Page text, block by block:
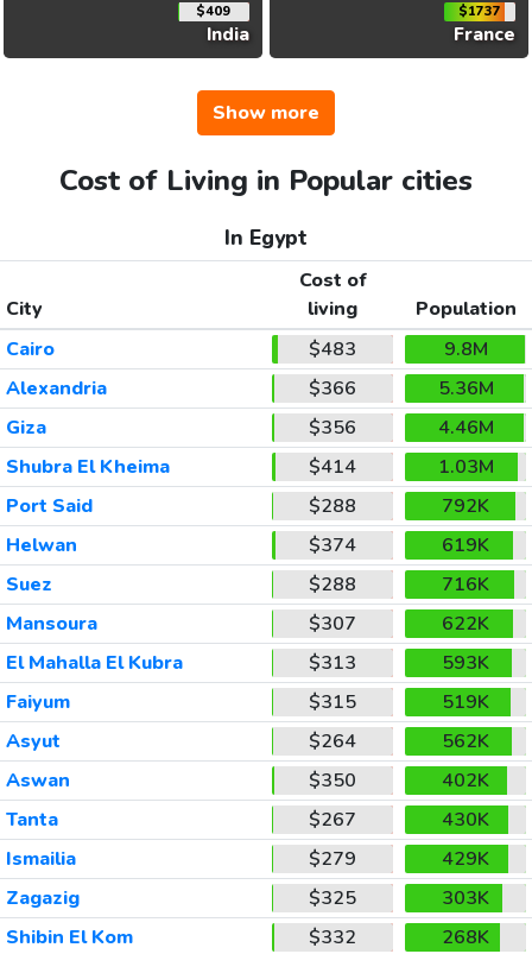
$409
India
$1737
France
Show more
Cost of Living in Popular cities
In Egypt
City
Cost of
living
Population
Cairo
$483
9.8M
Alexandria
$366
5.36M
Giza
$356
4.46M
Shubra El Kheima
$414
1.03M
Port Said
$288
792K
Helwan
$374
619K
Suez
$288
716K
Mansoura
$307
622K
El Mahalla El Kubra
$313
593K
Faiyum
$315
519K
Asyut
$264
562K
Aswan
$350
402K
Tanta
$267
430K
Ismailia
$279
429K
Zagazig
$325
303K
Shibin El Kom
$332 268K